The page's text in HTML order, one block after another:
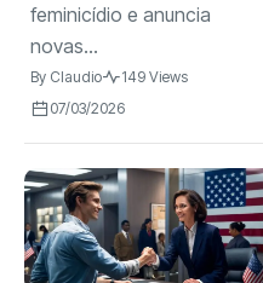
feminicídio e anuncia
novas...
By Claudio
149 Views
07/03/2026